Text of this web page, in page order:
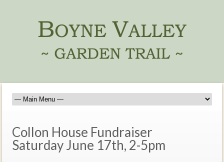
Collon House Fundraiser
Saturday June 17th, 2-5pm